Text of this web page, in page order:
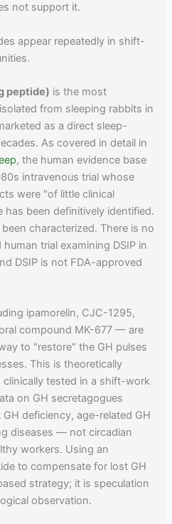
not support it.
appear repeatedly in shift-
peptide) is the most
from sleeping rabbits in
as a direct sleep-
As covered in detail in
, the human evidence base
intravenous trial whose
were "of little clinical
has been definitively identified.
characterized. There is no
trial examining DSIP in
DSIP is not FDA-approved
ipamorelin, CJC-1295,
compound MK-677 — are
to "restore" the GH pulses
This is theoretically
tested in a shift-work
on GH secretagogues
deficiency, age-related GH
diseases — not circadian
workers. Using an
to compensate for lost GH
strategy; it is speculation
observation.